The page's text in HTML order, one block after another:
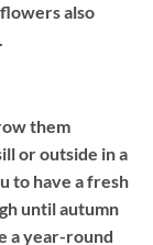
also
them
or outside in a
to have a fresh
until autumn
a year-round